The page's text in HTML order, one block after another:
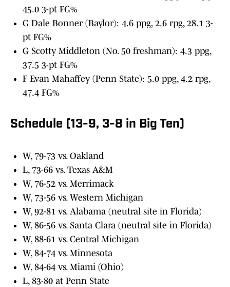
45.0 3-pt FG%
G Dale Bonner (Baylor): 4.6 ppg, 2.6 rpg, 28.1 3-
pt FG%
G Scotty Middleton (No. 50 freshman): 4.3 ppg,
37.5 3-pt FG%
F Evan Mahaffey (Penn State): 5.0 ppg, 4.2 rpg,
47.4 FG%
Schedule (13-9, 3-8 in Big Ten)
W, 79-73 vs. Oakland
L, 73-66 vs. Texas A&M
W, 76-52 vs. Merrimack
W, 73-56 vs. Western Michigan
W, 92-81 vs. Alabama (neutral site in Florida)
W, 86-56 vs. Santa Clara (neutral site in Florida)
W, 88-61 vs. Central Michigan
W, 84-74 vs. Minnesota
W, 84-64 vs. Miami (Ohio)
L, 83-80 at Penn State